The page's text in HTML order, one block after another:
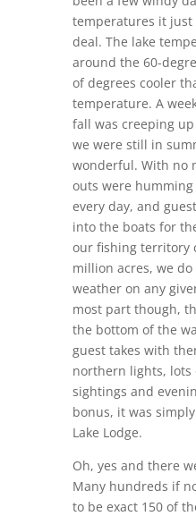
temperatures it just
deal. The lake
around the 60-
of degrees cooler
temperature. A
fall was creeping
we were still in
wonderful. With no
outs were
every day, and
into the boats for
our fishing territory
million acres, we
weather on any
most part though,
the bottom of the
guest takes with
northern lights, lots
sightings and
bonus, it was
Lake Lodge.
Oh, yes and there
Many hundreds if
to be exact 150 of